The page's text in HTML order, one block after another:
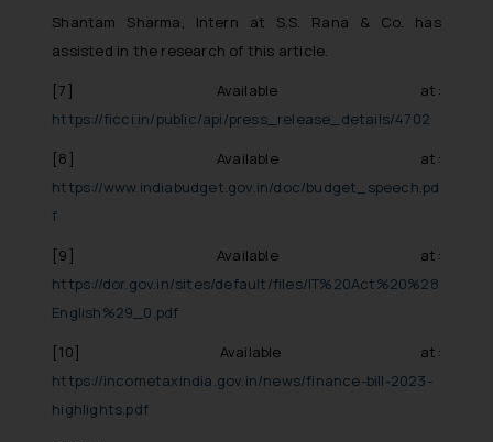
Shantam Sharma, Intern at S.S. Rana & Co. has
assisted in the research of this article.
[7]
Available at:
https://ficci.in/public/api/press_release_details/4702
[8]
Available at:
https://www.indiabudget.gov.in/doc/budget_speech.pd
f
[9]
Available at:
https://dor.gov.in/sites/default/files/IT%20Act%20%28
English%29_0.pdf
[10]
Available at:
https://incometaxindia.gov.in/news/finance-bill-2023-
highlights.pdf
on your device as described in our
Cookie Policy.